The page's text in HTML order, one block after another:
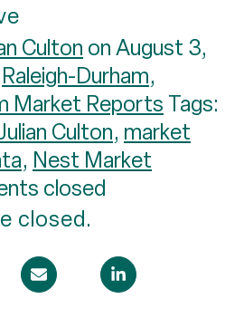
Culton on August 3,
Raleigh-Durham,
Market Reports Tags:
Culton, market
, Nest Market
closed
closed.